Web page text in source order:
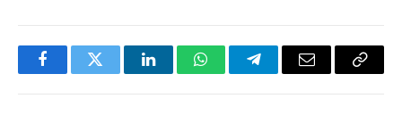
FacebookTwitter LinkedInWhatsAppTelegramEmail
Copy